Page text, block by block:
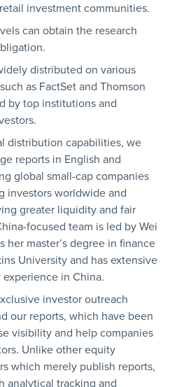
investment communities.
can obtain the research
distributed on various
as FactSet and Thomson
by top institutions and
distribution capabilities, we
reports in English and
global small-cap companies
investors worldwide and
greater liquidity and fair
focused team is led by Wei
her master’s degree in finance
University and has extensive
in China.
investor outreach
our reports, which have been
visibility and help companies
Unlike other equity
which merely publish reports,
analytical tracking and